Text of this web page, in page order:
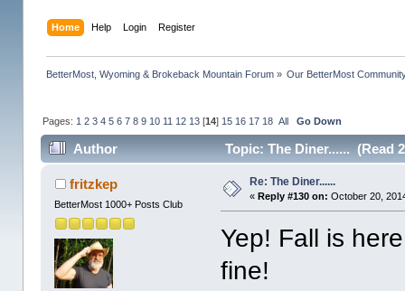
Home Help Login Register
BetterMost, Wyoming & Brokeback Mountain Forum» Our BetterMost
Pages: 1 2 3 4 5 6 7 8 9 10 11 12 13[14] 15 16 17 18 All Go Down
Author Topic: The Diner...... (Read
fritzkep
BetterMost 1000+ Posts Club
Re: The Diner......
« Reply #130 on: October 20,
Yep! Fall is
fine!